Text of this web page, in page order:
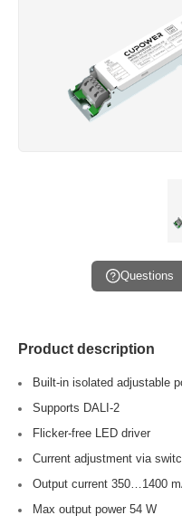
Questions
Product description
Built-in isolated adjustable
Supports DALI-2
Flicker-free LED driver
Current adjustment via
Output current 350…1400
Max output power 54 W